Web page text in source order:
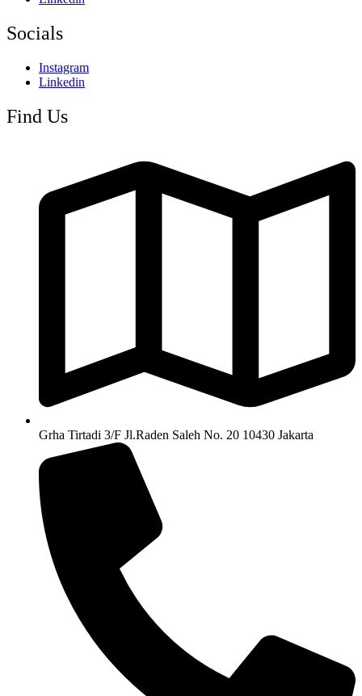
Socials
Instagram
Linkedin
Find Us
Grha Tirtadi 3/F Jl.Raden Saleh No. 20 10430 Jakarta